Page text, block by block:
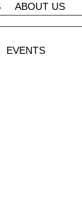
ABOUT US
EVENTS